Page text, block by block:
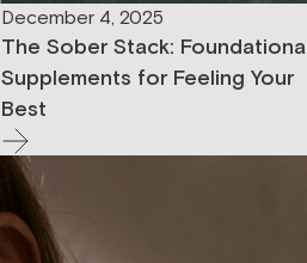
December 4, 2025
The Sober Stack: Foundational
Supplements for Feeling Your
Best